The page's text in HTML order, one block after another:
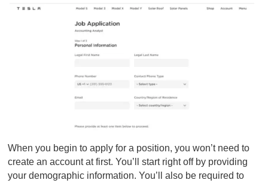
When you begin to apply for a position, you won’t need to
create an account at first. You’ll start right off by providing
your demographic information. You’ll also be required to